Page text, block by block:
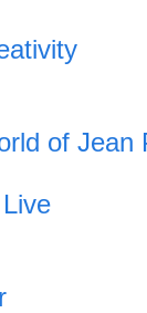
of Jean